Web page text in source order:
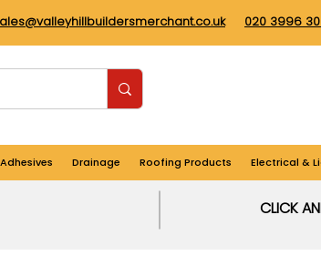
020 3996
Drainage Roofing Products Electrical &
CLICK